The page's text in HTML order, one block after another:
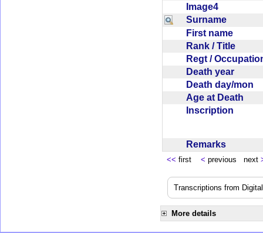
Image4
Surname
First name
Rank / Title
Regt /
Death year
Death day/mon
Age at Death
Inscription
Remarks
<< first < previous next
Transcriptions from
More details